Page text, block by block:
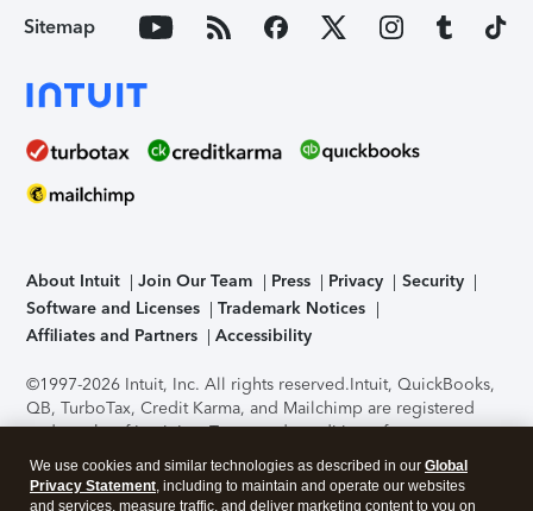
Sitemap
About Intuit Join Our Team Press Privacy
Security
Software and Licenses
Trademark Notices
Affiliates and Partners
Accessibility
©1997-2026 Intuit, Inc. All rights reserved.Intuit, QuickBooks,
QB, TurboTax, Credit Karma, and Mailchimp are registered
trademarks of Intuit Inc. Terms and conditions, features,
support, pricing, and service options subject to change
without notice.Security Certification of the TurboTax Online
application has been performed by C-Level Security.By
We use cookies and similar technologies as described in our Global
Privacy Statement, including to maintain and operate our websites
and services, measure traffic, and deliver marketing content to you on